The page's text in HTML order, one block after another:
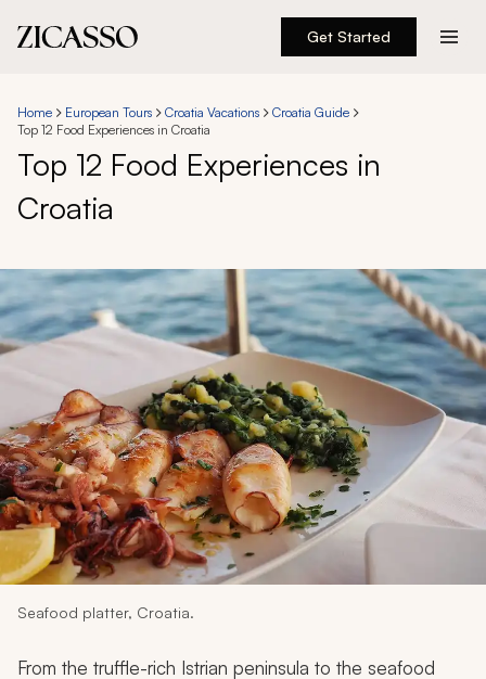
Get Started
Experiences
Inspiration
About
Account
My Trips
Design My Dream Trip
Home European Tours Croatia Vacations
Croatia Guide
Top 12 Food Experiences in Croatia
Top 12 Food Experiences in
Croatia
Seafood platter, Croatia.
From the truffle-rich Istrian peninsula to the seafood